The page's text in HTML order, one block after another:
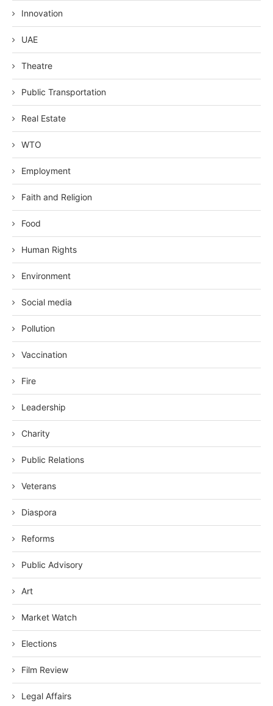
Innovation
UAE
Theatre
Public Transportation
Real Estate
WTO
Employment
Faith and Religion
Food
Human Rights
Environment
Social media
Pollution
Vaccination
Fire
Leadership
Charity
Public Relations
Veterans
Diaspora
Reforms
Public Advisory
Art
Market Watch
Elections
Film Review
Legal Affairs